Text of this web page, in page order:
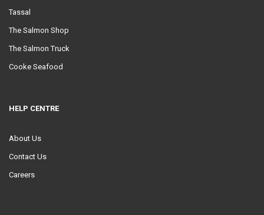
Tassal
The Salmon Shop
The Salmon Truck
Cooke Seafood
HELP CENTRE
About Us
Contact Us
Careers